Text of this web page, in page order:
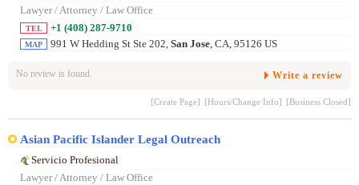
Lawyer / Attorney / Law Office
TEL +1 (408) 287-9710
MAP 991 W Hedding St Ste 202, San Jose, CA, 95126 US
No review is found. Write a review
[Create Page] [Hours/Change Info] [Business Closed]
Asian Pacific Islander Legal Outreach
Servicio Profesional
Lawyer / Attorney / Law Office